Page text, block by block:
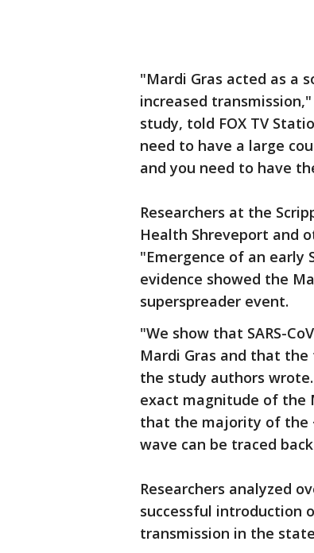
"Mardi Gras acted as a
increased
study, told FOX TV
need to have a large
and you need to have
Researchers at the
Health Shreveport and
"Emergence of an early
evidence showed the
superspreader event.
"We show that SARS-
Mardi Gras and that
the study authors
exact magnitude of the
that the majority of the
wave can be traced
Researchers analyzed
successful introduction
transmission in the